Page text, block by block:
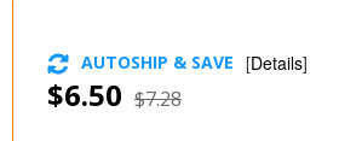
$6.50 $7.28
AUTOSHIP & SAVE [Details]